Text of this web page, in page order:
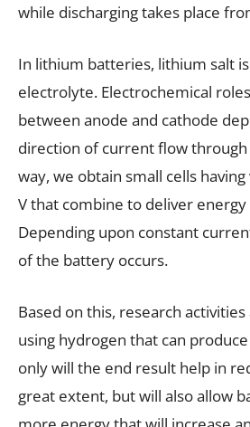
while discharging takes place
In lithium batteries, lithium salt is
electrolyte. Electrochemical
between anode and cathode
direction of current flow through
way, we obtain small cells
V that combine to deliver
Depending upon constant
of the battery occurs.
Based on this, research
using hydrogen that can
only will the end result help in
great extent, but will also allow